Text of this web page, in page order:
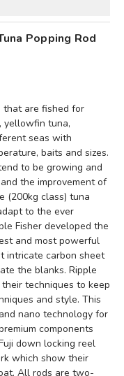
Popping Rod
that are fished for
yellowfin tuna,
seas with
baits and sizes.
to be growing and
the improvement of
(200kg class) tuna
to the ever
Fisher developed the
and most powerful
intricate carbon sheet
the blanks. Ripple
techniques to keep
and style. This
nano technology for
components
down locking reel
which show their
All rods are two-